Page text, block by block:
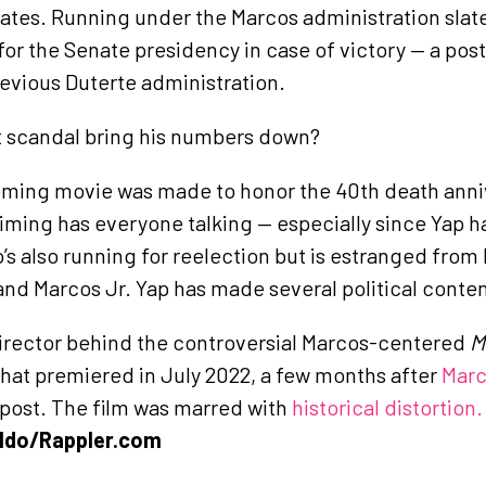
Running under the Marcos administration
the Senate presidency in case of victory — a
Duterte administration.
bring his numbers down?
movie was made to honor the 40th death
has everyone talking — especially since Yap
also running for reelection but is estranged
Marcos Jr. Yap has made several political
behind the controversial Marcos-centered
premiered in July 2022, a few months after
The film was marred with historical distortion.
Rappler.com